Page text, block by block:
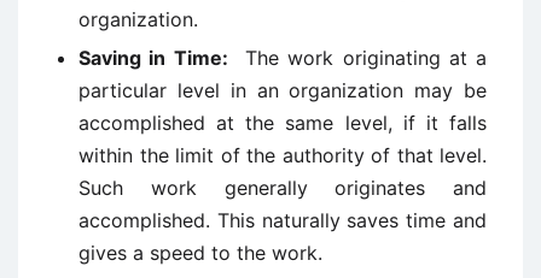
organization.
Saving in Time: The work originating at a
particular level in an organization may be
accomplished at the same level, if it falls
within the limit of the authority of that level.
Such work generally originates and
accomplished. This naturally saves time and
gives a speed to the work.